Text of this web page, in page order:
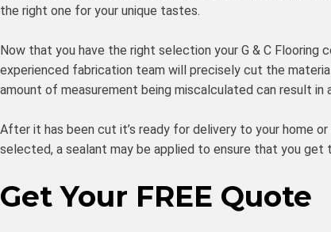
the right one for your unique tastes.
Now that you have the right selection your G & C
experienced fabrication team will precisely cut the
amount of measurement being miscalculated can result in
After it has been cut it’s ready for delivery to your home
selected, a sealant may be applied to ensure that you
Get Your FREE Quote